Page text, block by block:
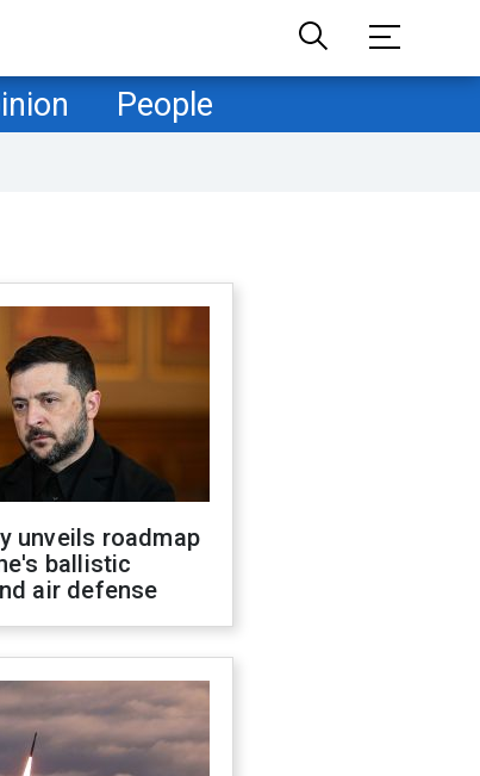
People
unveils roadmap
ballistic
air defense